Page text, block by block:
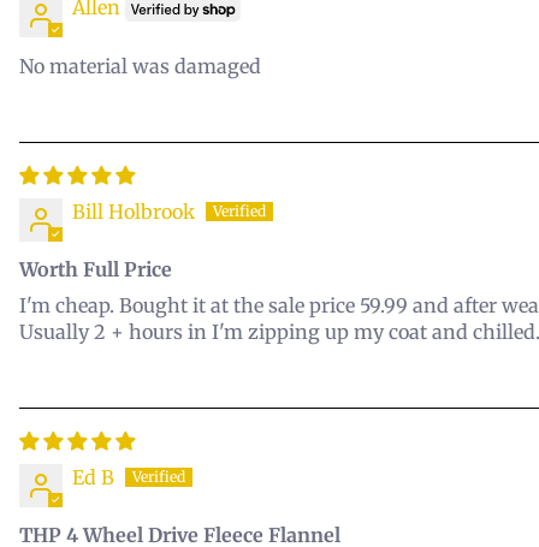
Allen
No material was damaged
Bill Holbrook
Worth Full Price
I'm cheap. Bought it at the sale price 59.99 and after
Usually 2 + hours in I'm zipping up my coat and
Ed B
THP 4 Wheel Drive Fleece Flannel